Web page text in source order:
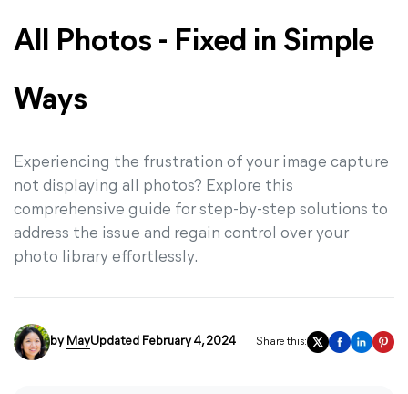
All Photos - Fixed in Simple
Ways
Experiencing the frustration of your image capture
not displaying all photos? Explore this
comprehensive guide for step-by-step solutions to
address the issue and regain control over your
photo library effortlessly.
by MayUpdated February 4, 2024 Share this: